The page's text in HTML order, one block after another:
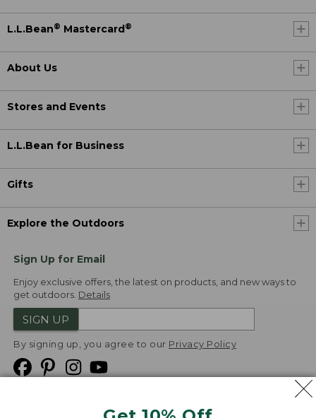
L.L.Bean® Mastercard ®
About Us
Stores and Events
L.L.Bean for Business
Gifts
Explore the Outdoors
Sign Up for Email
Enjoy exclusive offers, the latest on products, and new ways to
get outdoors. Details
SIGN UP
By signing up, you agree to our Privacy Policy